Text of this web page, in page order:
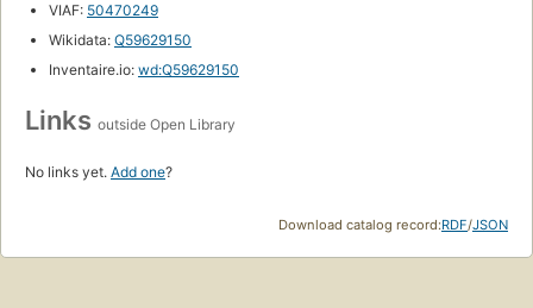
VIAF: 50470249
Wikidata: Q59629150
Inventaire.io: wd:Q59629150
Links outside Open Library
No links yet. Add one?
Download catalog record:RDF/JSON